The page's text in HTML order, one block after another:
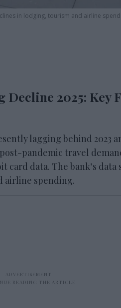
in lodging, tourism and airline
Decline 2025: Key
lagging behind 2023
pandemic travel
card data. The bank’s data
airline spending.